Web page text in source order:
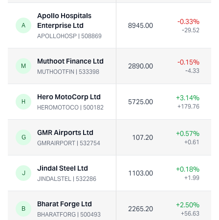
A
Apollo Hospitals
Enterprise Ltd
APOLLOHOSP | 508869
8945.00 -0.33%
-29.52
M
Muthoot Finance Ltd
MUTHOOTFIN | 533398
2890.00 -0.15%
-4.33
H
Hero MotoCorp Ltd
HEROMOTOCO | 500182
5725.00 +3.14%
+179.76
G
GMR Airports Ltd
GMRAIRPORT | 532754
107.20 +0.57%
+0.61
J
Jindal Steel Ltd
JINDALSTEL | 532286
1103.00 +0.18%
+1.99
B
Bharat Forge Ltd
BHARATFORG | 500493
2265.20 +2.50%
+56.63